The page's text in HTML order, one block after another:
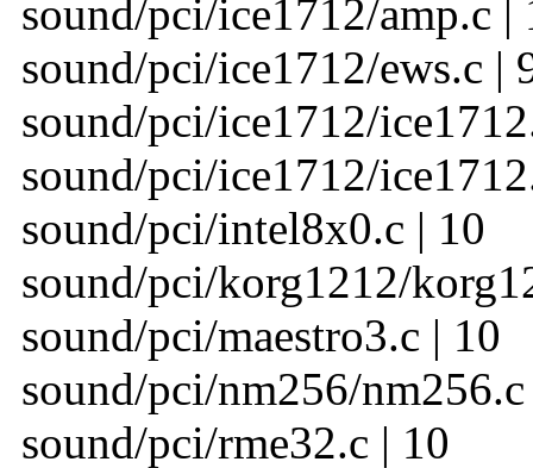
sound/pci/ice1712/amp.c |
sound/pci/ice1712/ews.c |
sound/pci/ice1712/
sound/pci/ice1712/
sound/pci/intel8x0.c | 10
sound/pci/korg1212/
sound/pci/maestro3.c | 10
sound/pci/nm256/
sound/pci/rme32.c | 10